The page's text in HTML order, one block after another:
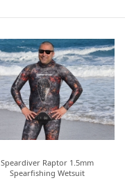
Speardiver Raptor 1.5mm
Spearfishing Wetsuit